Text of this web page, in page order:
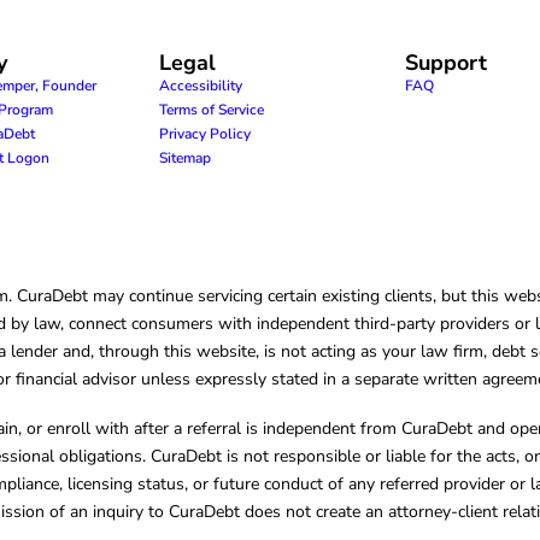
Founder
Logon
Legal
Accessibility
Terms of Service
Privacy Policy
Sitemap
Support
FAQ
CuraDebt may continue servicing certain existing clients, but this
by law, connect consumers with independent third-party providers
lender and, through this website, is not acting as your law firm, debt
financial advisor unless expressly stated in a separate written
or enroll with after a referral is independent from CuraDebt and
obligations. CuraDebt is not responsible or liable for the acts,
licensing status, or future conduct of any referred provider or
of an inquiry to CuraDebt does not create an attorney-client